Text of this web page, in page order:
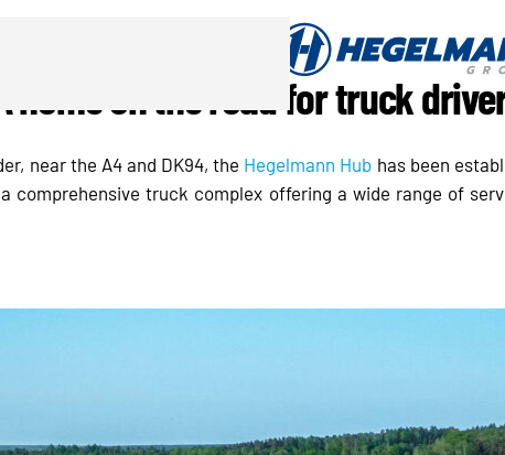
home on the road for truck
near the A4 and DK94, the Hegelmann Hub has been
comprehensive truck complex offering a wide range of